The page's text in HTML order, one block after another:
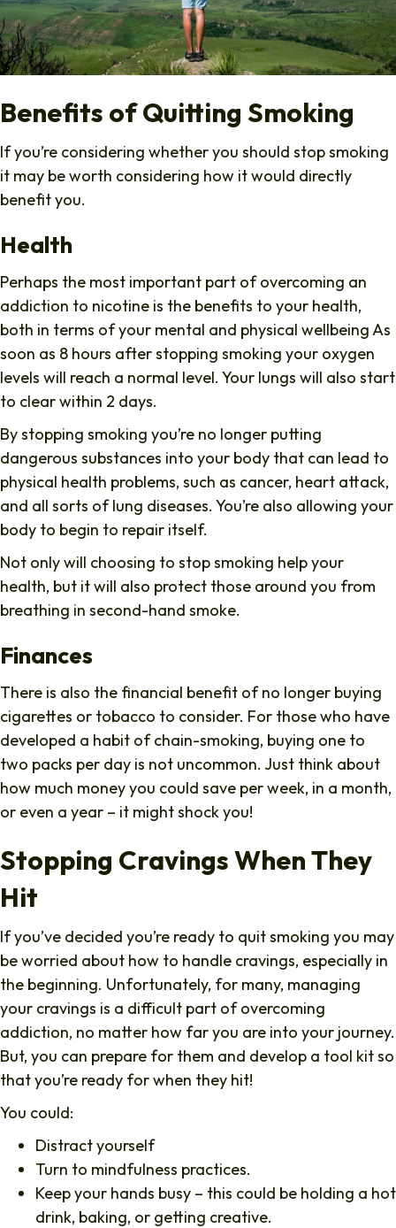
Benefits of Quitting Smoking
If you’re considering whether you should stop smoking
it may be worth considering how it would directly
benefit you.
Health
Perhaps the most important part of overcoming an
addiction to nicotine is the benefits to your health,
both in terms of your mental and physical wellbeing As
soon as 8 hours after stopping smoking your oxygen
levels will reach a normal level. Your lungs will also start
to clear within 2 days.
By stopping smoking you’re no longer putting
dangerous substances into your body that can lead to
physical health problems, such as cancer, heart attack,
and all sorts of lung diseases. You’re also allowing your
body to begin to repair itself.
Not only will choosing to stop smoking help your
health, but it will also protect those around you from
breathing in second-hand smoke.
Finances
There is also the financial benefit of no longer buying
cigarettes or tobacco to consider. For those who have
developed a habit of chain-smoking, buying one to
two packs per day is not uncommon. Just think about
how much money you could save per week, in a month,
or even a year – it might shock you!
Stopping Cravings When They
Hit
If you’ve decided you’re ready to quit smoking you may
be worried about how to handle cravings, especially in
the beginning. Unfortunately, for many, managing
your cravings is a difficult part of overcoming
addiction, no matter how far you are into your journey.
But, you can prepare for them and develop a tool kit so
that you’re ready for when they hit!
You could:
Distract yourself
Turn to mindfulness practices.
Keep your hands busy – this could be holding a hot
drink, baking, or getting creative.